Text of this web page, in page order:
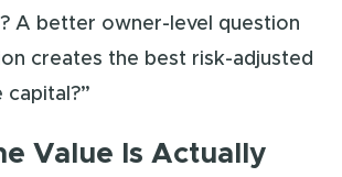
A better owner-level question
creates the best risk-adjusted
capital?”
Value Is Actually